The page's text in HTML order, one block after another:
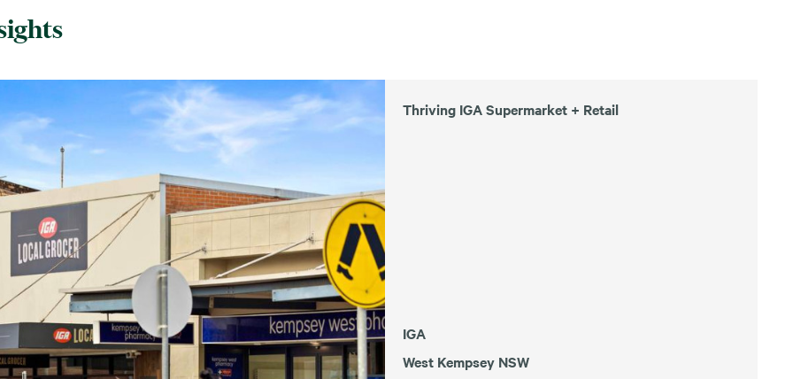
Thriving IGA Supermarket + Retail
IGA
West Kempsey NSW